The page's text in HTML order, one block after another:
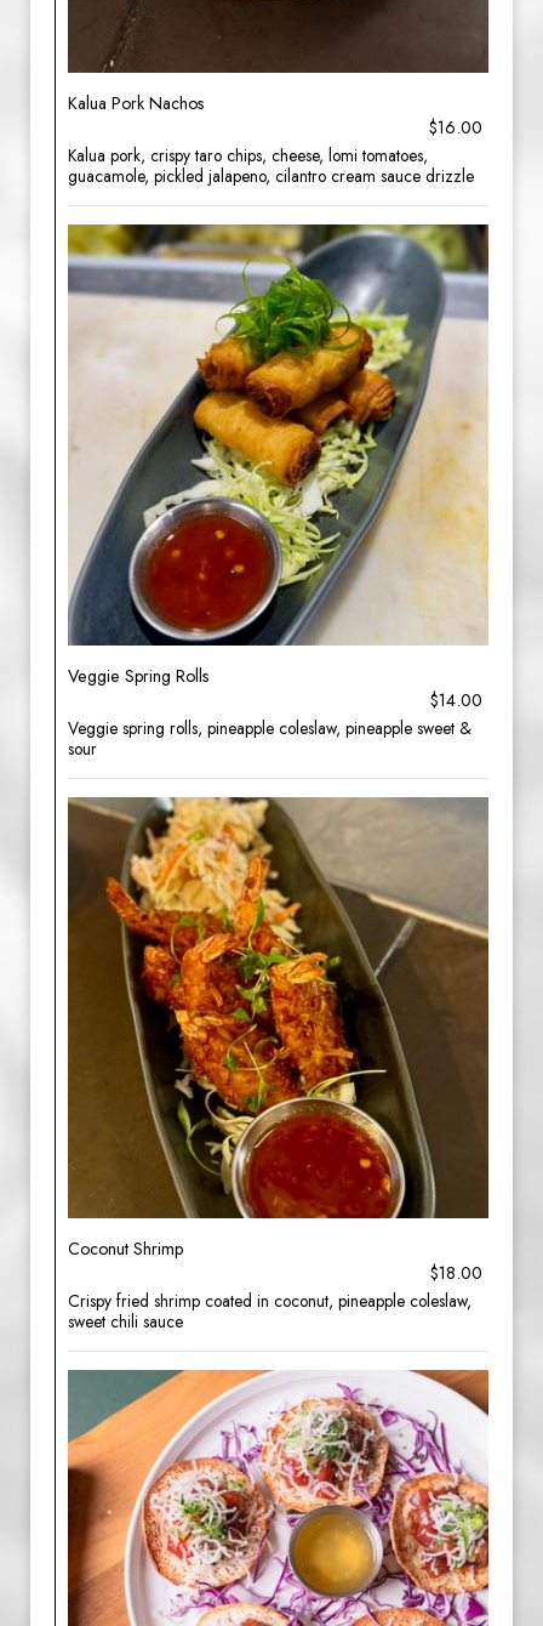
Kalua Pork Nachos
$16.00
Kalua pork, crispy taro chips, cheese, lomi tomatoes,
guacamole, pickled jalapeno, cilantro cream sauce drizzle
Veggie Spring Rolls
$14.00
Veggie spring rolls, pineapple coleslaw, pineapple sweet &
sour
Coconut Shrimp
$18.00
Crispy fried shrimp coated in coconut, pineapple coleslaw,
sweet chili sauce